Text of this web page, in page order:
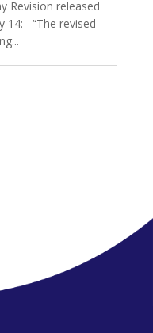
Revision released
14: “The revised